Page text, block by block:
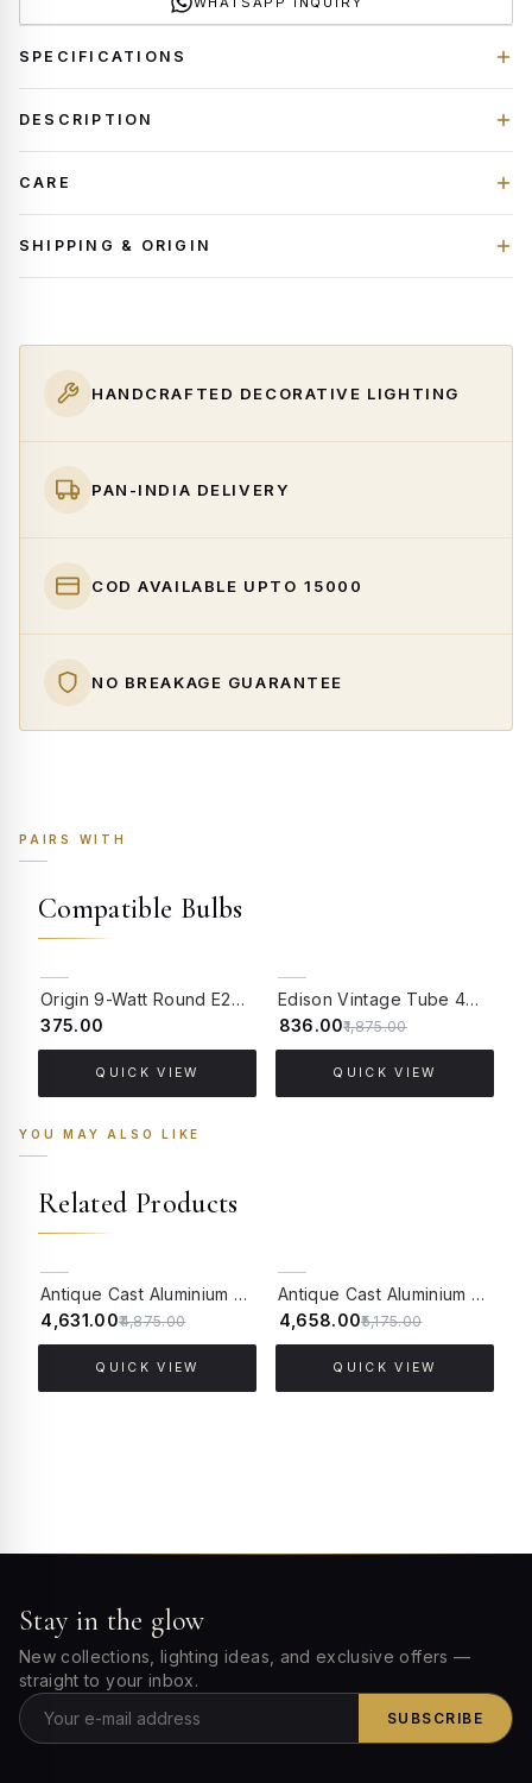
SPECIFICATIONS
DESCRIPTION
CARE
SHIPPING & ORIGIN
HANDCRAFTED DECORATIVE LIGHTING
PAN-INDIA DELIVERY
COD AVAILABLE UPTO ₹15000
NO BREAKAGE GUARANTEE
PAIRS WITH
Compatible Bulbs
Origin 9-Watt Round E27 LED Filament Bulb | Warm White ScrewType Clear Glass Vintage Lamp
₹375.00
QUICK VIEW
Edison Vintage Tube 4W Filament LED Warm White Bulb With E27 Base - (Pack of 4)
₹836.00₹1,875.00
QUICK VIEW
YOU MAY ALSO LIKE
Related Products
Antique Cast Aluminium Traditional Uplight Wall Sconce with Frosted Crackle Glass
₹4,631.00₹4,875.00
QUICK VIEW
Antique Cast Aluminium Traditional Uplight Wall Sconce with Golden Etched Glass
₹4,658.00₹5,175.00
QUICK VIEW
Stay in the glow
New collections, lighting ideas, and exclusive offers —
straight to your inbox.
SUBSCRIBE